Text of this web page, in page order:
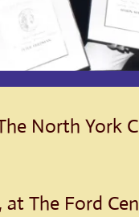
North York
at The Ford